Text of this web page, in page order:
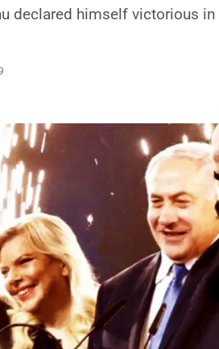
declared himself victorious